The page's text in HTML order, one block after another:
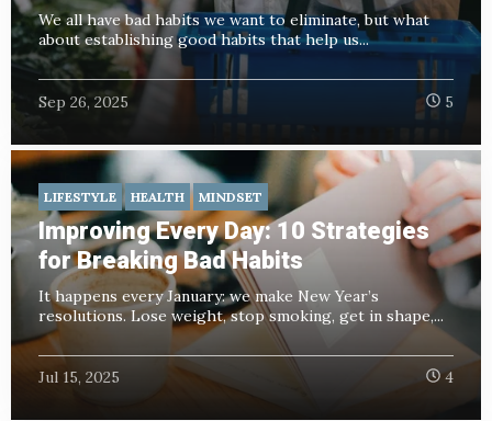
We all have bad habits we want to eliminate, but what
about establishing good habits that help us...
Sep 26, 2025 5
LIFESTYLE HEALTH MINDSET
Improving Every Day: 10 Strategies
for Breaking Bad Habits
It happens every January: we make New Year’s
resolutions. Lose weight, stop smoking, get in shape,...
Jul 15, 2025 4